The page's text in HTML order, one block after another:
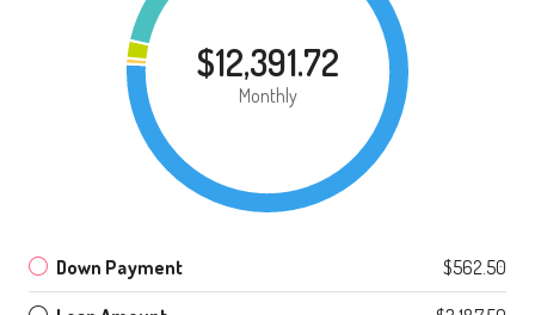
$12,391.72
Monthly
Down Payment $562.50